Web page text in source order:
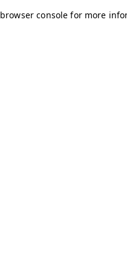
browser console for more